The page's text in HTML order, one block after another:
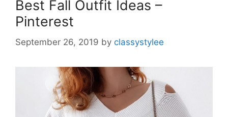
Best Fall Outfit Ideas –
Pinterest
September 26, 2019 by classystylee